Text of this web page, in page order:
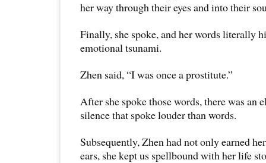
her way through their eyes and into their
Finally, she spoke, and her words literally
emotional tsunami.
Zhen said, “I was once a prostitute.”
After she spoke those words, there was an
silence that spoke louder than words.
Subsequently, Zhen had not only earned
ears, she kept us spellbound with her life